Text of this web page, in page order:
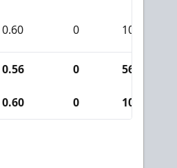
0.60 0 10
0.56 0 56
0.60 0 10